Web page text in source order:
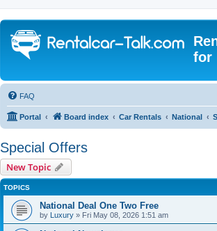
for
FAQ
Portal Board index Car Rentals National
Special Offers
New Topic
TOPICS
National Deal One Two Free
by Luxury » Fri May 08, 2026 1:51 am